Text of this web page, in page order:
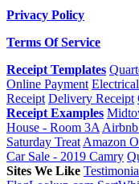
Privacy Policy
Terms Of Service
Receipt Templates
Online Payment
Receipt Delivery Receipt
Receipt Examples
House - Room 3A
Saturday Treat Amazon
Car Sale - 2019 Camry
Sites We Like